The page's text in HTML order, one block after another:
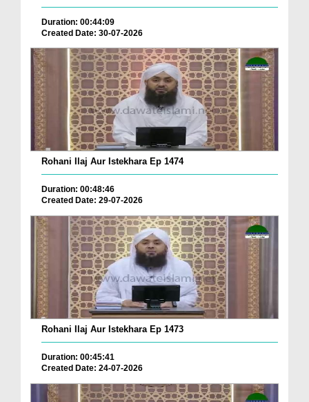
Duration: 00:44:09
Created Date: 30-07-2026
Rohani Ilaj Aur Istekhara Ep 1474
Duration: 00:48:46
Created Date: 29-07-2026
Rohani Ilaj Aur Istekhara Ep 1473
Duration: 00:45:41
Created Date: 24-07-2026